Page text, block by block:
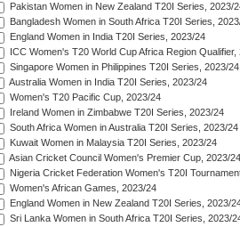
Pakistan Women in New Zealand T20I Series, 2023/
Bangladesh Women in South Africa T20I Series,
England Women in India T20I Series, 2023/24
ICC Women's T20 World Cup Africa Region Qualifier,
Singapore Women in Philippines T20I Series, 2023/24
Australia Women in India T20I Series, 2023/24
Women's T20 Pacific Cup, 2023/24
Ireland Women in Zimbabwe T20I Series, 2023/24
South Africa Women in Australia T20I Series, 2023/24
Kuwait Women in Malaysia T20I Series, 2023/24
Asian Cricket Council Women's Premier Cup, 2023/24
Nigeria Cricket Federation Women's T20I
Women's African Games, 2023/24
England Women in New Zealand T20I Series, 2023/
Sri Lanka Women in South Africa T20I Series, 2023/